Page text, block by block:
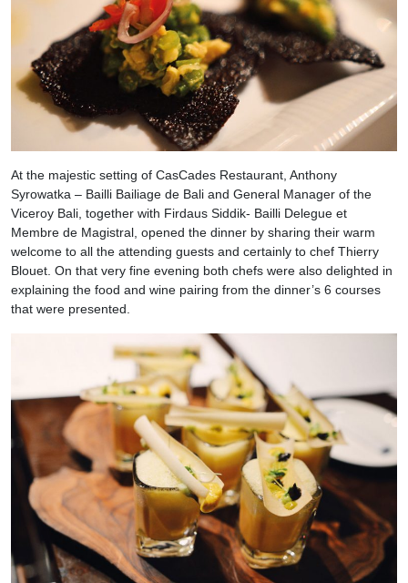
At the majestic setting of CasCades Restaurant, Anthony
Syrowatka – Bailli Bailiage de Bali and General Manager of the
Viceroy Bali, together with Firdaus Siddik- Bailli Delegue et
Membre de Magistral, opened the dinner by sharing their warm
welcome to all the attending guests and certainly to chef Thierry
Blouet. On that very fine evening both chefs were also delighted in
explaining the food and wine pairing from the dinner’s 6 courses
that were presented.